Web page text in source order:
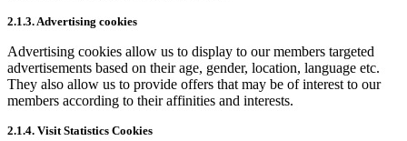
2.1.3. Advertising cookies
Advertising cookies allow us to display to our members targeted
advertisements based on their age, gender, location, language etc.
They also allow us to provide offers that may be of interest to our
members according to their affinities and interests.
2.1.4. Visit Statistics Cookies